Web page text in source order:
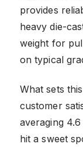
provides
heavy die-
weight for
on typical
What sets
customer
averaging
hit a sweet